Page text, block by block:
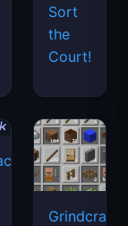
Sort
the
Court!
Grindcraft